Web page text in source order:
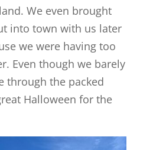
We even brought
into town with us later
we were having too
Even though we barely
through the packed
Halloween for the